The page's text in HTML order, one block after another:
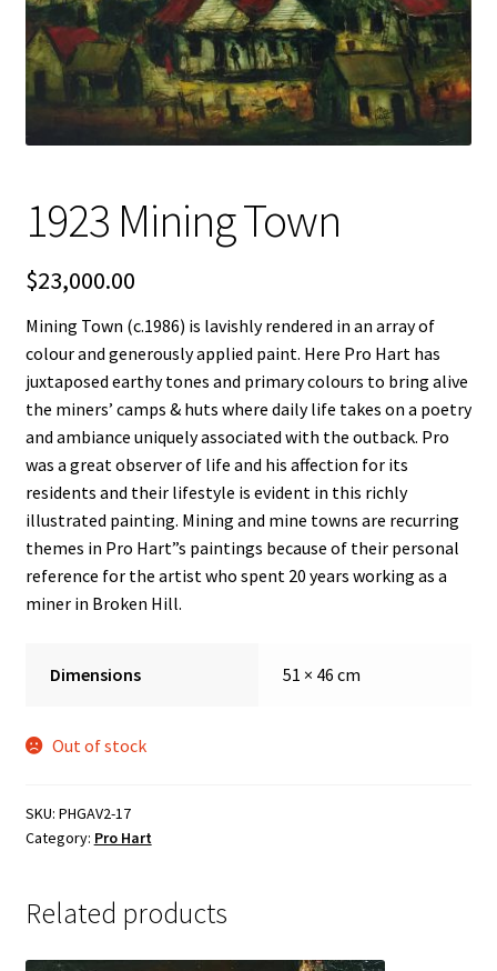
FAQ
Gallery
Other Services
Valuations & Resales
Location
My account
Newsletter
1923 Mining Town
$23,000.00
Mining Town (c.1986) is lavishly rendered in an array of
colour and generously applied paint. Here Pro Hart has
juxtaposed earthy tones and primary colours to bring alive
the miners’ camps & huts where daily life takes on a poetry
and ambiance uniquely associated with the outback. Pro
was a great observer of life and his affection for its
residents and their lifestyle is evident in this richly
illustrated painting. Mining and mine towns are recurring
themes in Pro Hart”s paintings because of their personal
reference for the artist who spent 20 years working as a
miner in Broken Hill.
Dimensions 51 × 46 cm
Out of stock
SKU: PHGAV2-17
Category: Pro Hart
Related products